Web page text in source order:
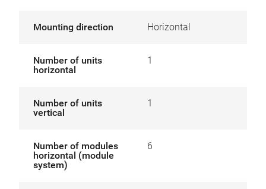
Mounting direction Horizontal
Number of units
horizontal
1
Number of units
vertical
1
Number of modules
horizontal (module
system)
6